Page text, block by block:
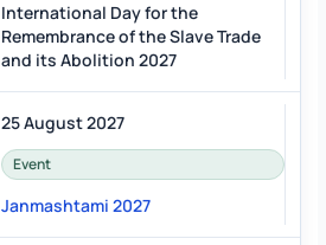
International Day for the
Remembrance of the Slave Trade
and its Abolition 2027
25 August 2027
Event
Janmashtami 2027